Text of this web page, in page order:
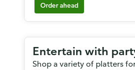
Order ahead
Entertain with
Shop a variety of platters